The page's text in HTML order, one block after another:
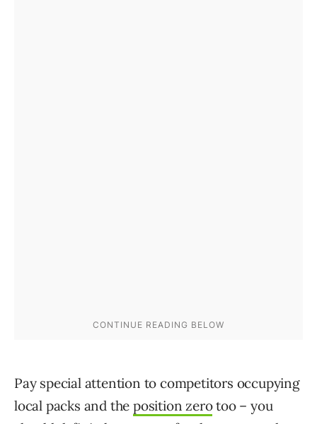
Pay special attention to competitors occupying
local packs and theposition zerotoo – you